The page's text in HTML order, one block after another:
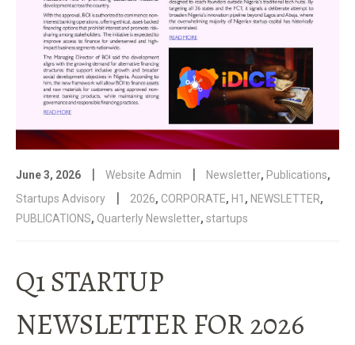
June 3, 2026 | Website Admin | Newsletter, Publications,
Startups Advisory
| 2026, CORPORATE, H1 , NEWSLETTER,
PUBLICATIONS, Quarterly Newsletter, startups
Q1 STARTUP
NEWSLETTER FOR 2026